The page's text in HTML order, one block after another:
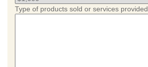
Type of products sold or services provided